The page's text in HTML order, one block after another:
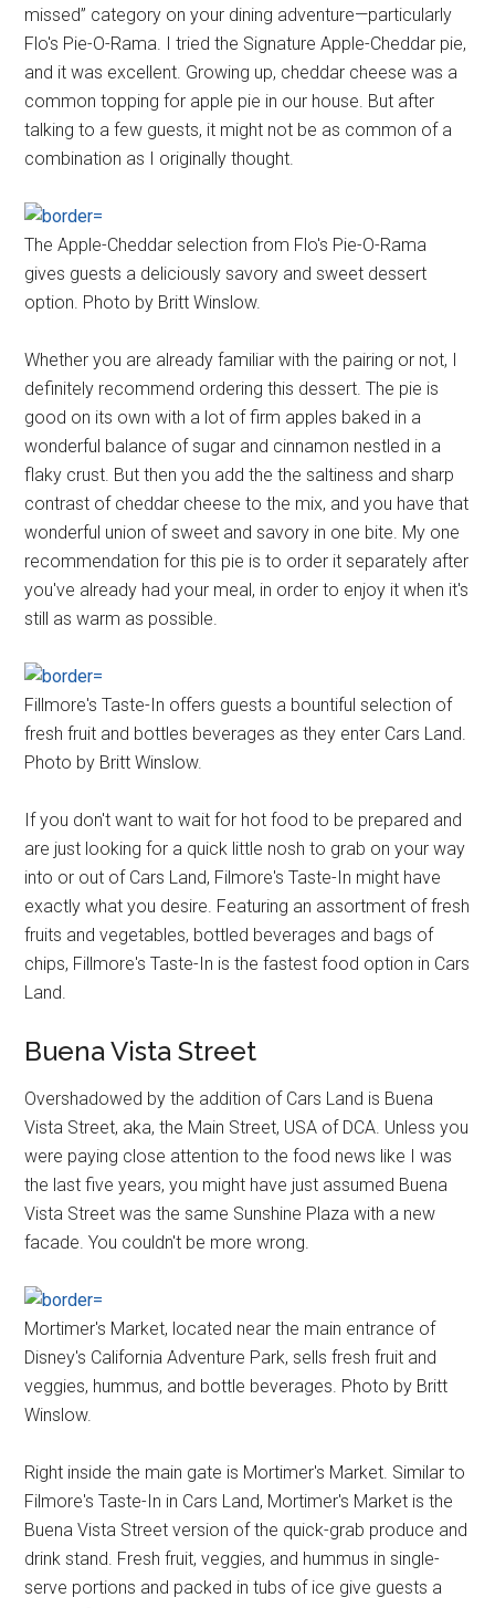
missed” category on your dining adventure—particularly
Flo's Pie-O-Rama. I tried the Signature Apple-Cheddar pie,
and it was excellent. Growing up, cheddar cheese was a
common topping for apple pie in our house. But after
talking to a few guests, it might not be as common of a
combination as I originally thought.
The Apple-Cheddar selection from Flo's Pie-O-Rama
gives guests a deliciously savory and sweet dessert
option. Photo by Britt Winslow.
Whether you are already familiar with the pairing or not, I
definitely recommend ordering this dessert. The pie is
good on its own with a lot of firm apples baked in a
wonderful balance of sugar and cinnamon nestled in a
flaky crust. But then you add the the saltiness and sharp
contrast of cheddar cheese to the mix, and you have that
wonderful union of sweet and savory in one bite. My one
recommendation for this pie is to order it separately after
you've already had your meal, in order to enjoy it when it's
still as warm as possible.
Fillmore's Taste-In offers guests a bountiful selection of
fresh fruit and bottles beverages as they enter Cars Land.
Photo by Britt Winslow.
If you don't want to wait for hot food to be prepared and
are just looking for a quick little nosh to grab on your way
into or out of Cars Land, Filmore's Taste-In might have
exactly what you desire. Featuring an assortment of fresh
fruits and vegetables, bottled beverages and bags of
chips, Fillmore's Taste-In is the fastest food option in Cars
Land.
Buena Vista Street
Overshadowed by the addition of Cars Land is Buena
Vista Street, aka, the Main Street, USA of DCA. Unless you
were paying close attention to the food news like I was
the last five years, you might have just assumed Buena
Vista Street was the same Sunshine Plaza with a new
facade. You couldn't be more wrong.
Mortimer's Market, located near the main entrance of
Disney's California Adventure Park, sells fresh fruit and
veggies, hummus, and bottle beverages. Photo by Britt
Winslow.
Right inside the main gate is Mortimer's Market. Similar to
Filmore's Taste-In in Cars Land, Mortimer's Market is the
Buena Vista Street version of the quick-grab produce and
drink stand. Fresh fruit, veggies, and hummus in single-
serve portions and packed in tubs of ice give guests a